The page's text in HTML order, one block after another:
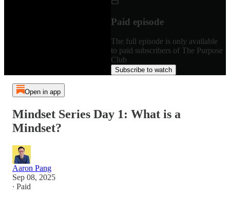
Paid episode
The full episode is only available
to paid subscribers of The Purpose
Club
Subscribe to watch
Open in app
Mindset Series Day 1: What is a
Mindset?
Aaron Pang
Sep 08, 2025
∙ Paid